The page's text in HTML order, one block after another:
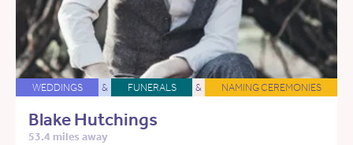
WEDDINGS & FUNERALS & NAMING CEREMONIES
Blake Hutchings
53.4 miles away